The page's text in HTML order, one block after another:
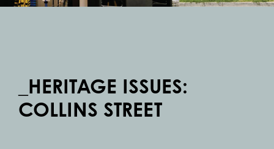
_HERITAGE ISSUES:
COLLINS STREET